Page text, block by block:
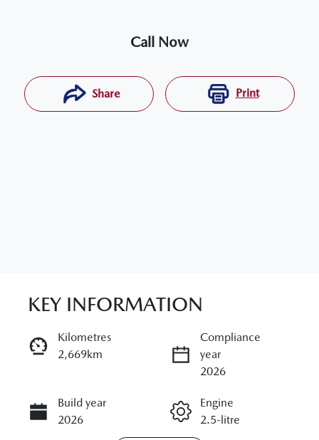
Call Now
Share Print
RESERVE CAR NOW
ENQUIRE NOW
CALL NOW
KEY INFORMATION
Kilometres
2,669km
Compliance
year
2026
Build year
2026
Engine
2.5-litre